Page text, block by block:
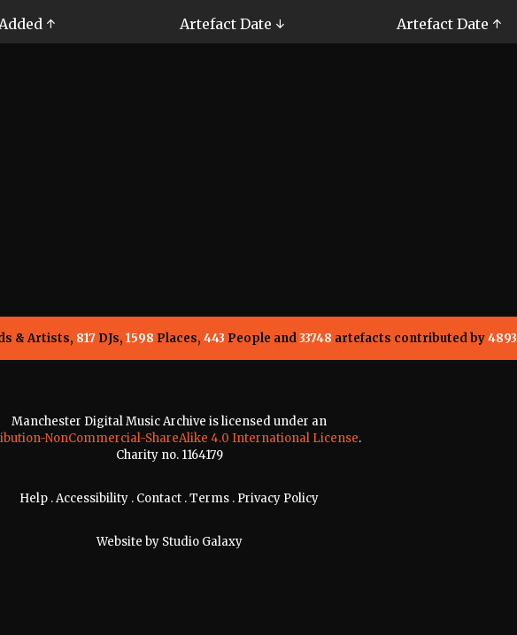
↑ Artefact Date ↓ Artefact Date ↑
& Artists, 817DJs, 1598 Places, 443 People and33748 artefacts contributed by4893
Manchester Digital Music Archive is licensed under an
NonCommercial-ShareAlike 4.0 International License.
Charity no. 1164179
Help .Accessibility . Contact .Terms . Privacy Policy
Website by Studio Galaxy